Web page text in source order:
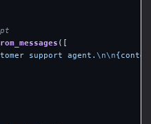
([
support agent. \n\n